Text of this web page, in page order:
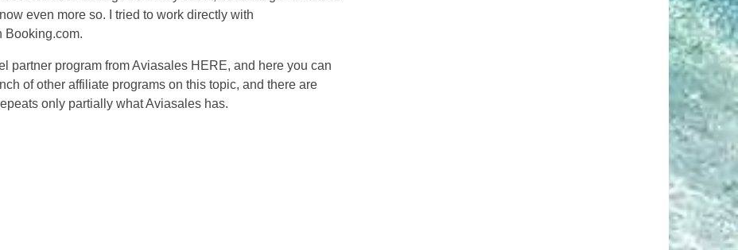
even more so. I tried to work directly with
Booking.com.
partner program from Aviasales HERE, and here you can
of other affiliate programs on this topic, and there are
only partially what Aviasales has.